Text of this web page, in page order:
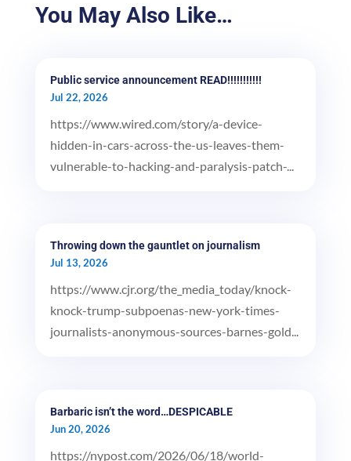
You May Also Like…
Public service announcement READ!!!!!!!!!!!
Jul 22, 2026
https://www.wired.com/story/a-device-
hidden-in-cars-across-the-us-leaves-them-
vulnerable-to-hacking-and-paralysis-patch-...
Throwing down the gauntlet on journalism
Jul 13, 2026
https://www.cjr.org/the_media_today/knock-
knock-trump-subpoenas-new-york-times-
journalists-anonymous-sources-barnes-gold...
Barbaric isn’t the word…DESPICABLE
Jun 20, 2026
https://nypost.com/2026/06/18/world-